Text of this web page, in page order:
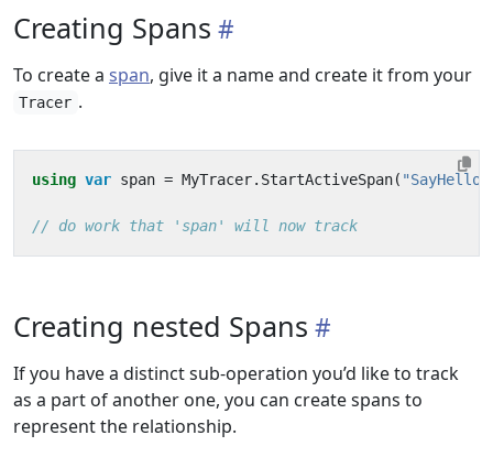
Creating Spans
To create a span, give it a name and create it from your
Tracer .
using var span = MyTracer. StartActiveSpan( "SayHello"
// do work that 'span' will now track
Creating nested Spans
If you have a distinct sub-operation you’d like to track
as a part of another one, you can create spans to
represent the relationship.